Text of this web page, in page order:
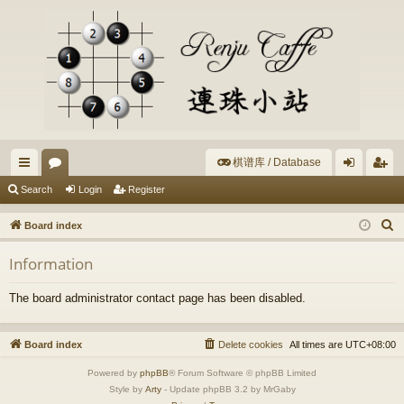
ui
ck
lin
ks
or
u
m
s
棋谱库 / Database
in ist
er
Search Login Register
Board index
e
h
Information
The board administrator contact page has been disabled.
Board index All times are UTC+08:00
Delete cookies
Powered by phpBB® Forum Software © phpBB Limited
Style by Arty- Update phpBB 3.2 by MrGaby